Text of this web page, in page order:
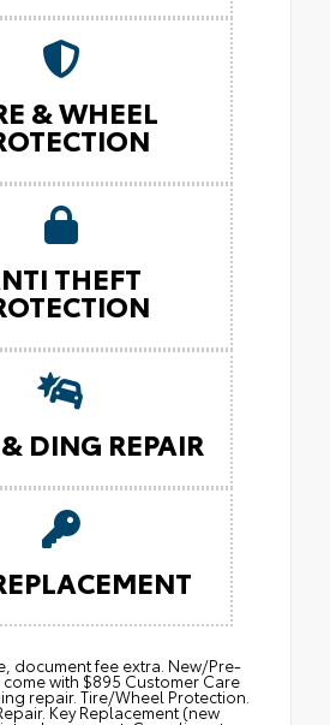
& WHEEL
THEFT
DING REPAIR
document fee extra. New/Pre-
with $895 Customer Care
repair. Tire/Wheel Protection.
Key Replacement (new